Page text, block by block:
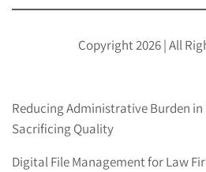
Copyright 2026 | All
Reducing Administrative Burden
Sacrificing Quality
Digital File Management for Law